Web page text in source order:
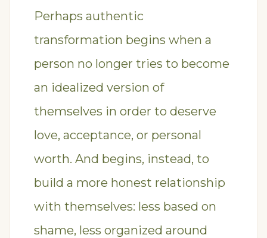
Perhaps authentic
transformation begins when a
person no longer tries to become
an idealized version of
themselves in order to deserve
love, acceptance, or personal
worth. And begins, instead, to
build a more honest relationship
with themselves: less based on
shame, less organized around